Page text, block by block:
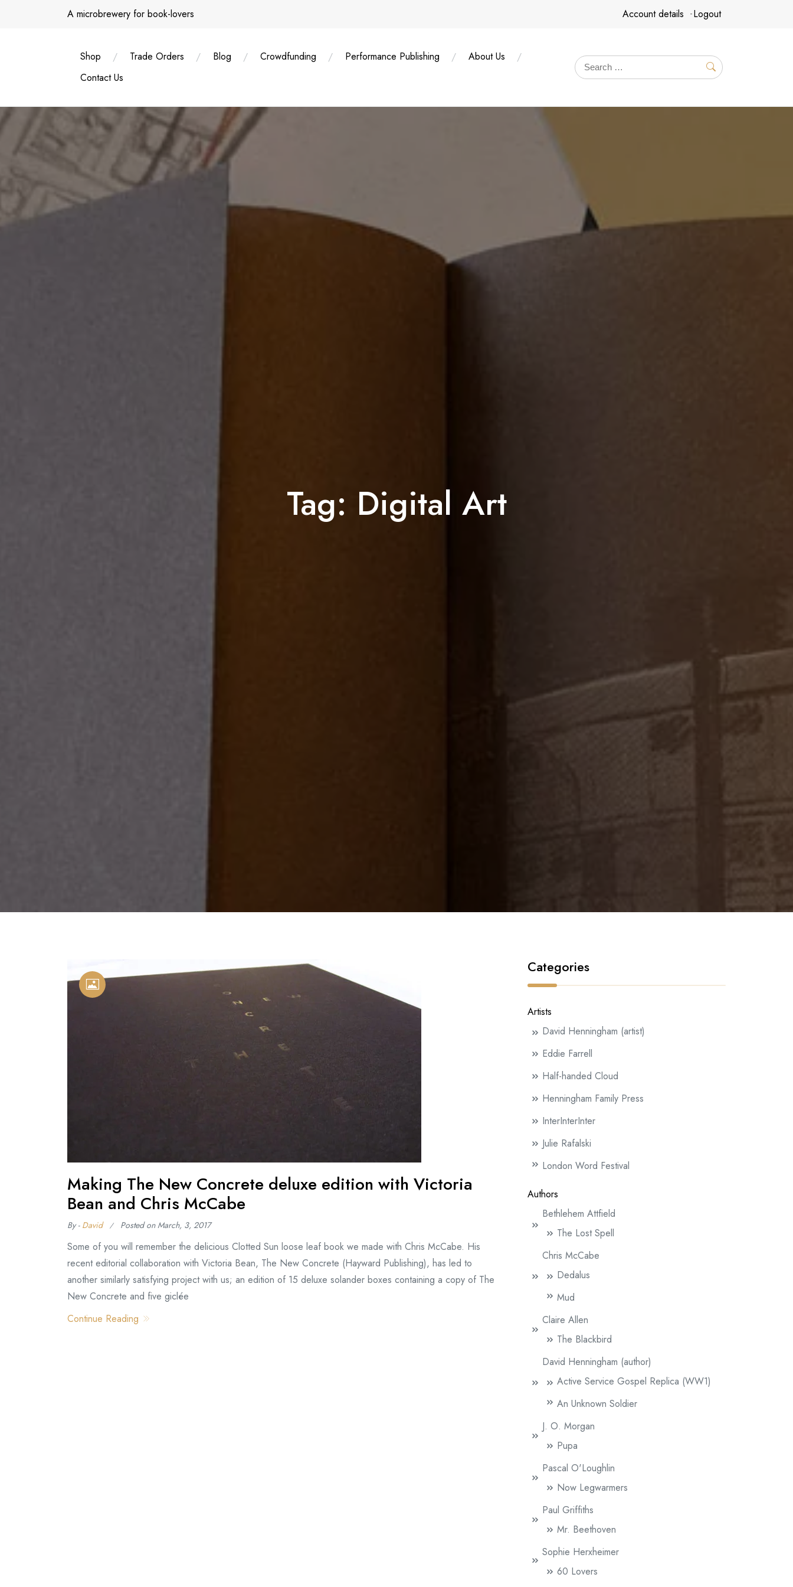
A microbrewery for book-lovers Account details Logout
Shop Trade Orders Blog Crowdfunding Performance Publishing
About Us
Contact Us
Tag: Digital Art
Making The New Concrete deluxe edition with Victoria
Bean and Chris McCabe
By - David Posted onMarch, 3, 2017
Some of you will remember the delicious Clotted Sun loose leaf book we made with Chris McCabe. His
recent editorial collaboration with Victoria Bean, The New Concrete (Hayward Publishing), has led to
another similarly satisfying project with us; an edition of 15 deluxe solander boxes containing a copy of The
New Concrete and five giclée
Continue Reading
Categories
Artists
David Henningham (artist)
Eddie Farrell
Half-handed Cloud
Henningham Family Press
InterInterInter
Julie Rafalski
London Word Festival
Authors
Bethlehem Attfield
The Lost Spell
Chris McCabe
Dedalus
Mud
Claire Allen
The Blackbird
David Henningham (author)
Active Service Gospel Replica (WW1)
An Unknown Soldier
J. O. Morgan
Pupa
Pascal O'Loughlin
Now Legwarmers
Paul Griffiths
Mr. Beethoven
Sophie Herxheimer
60 Lovers